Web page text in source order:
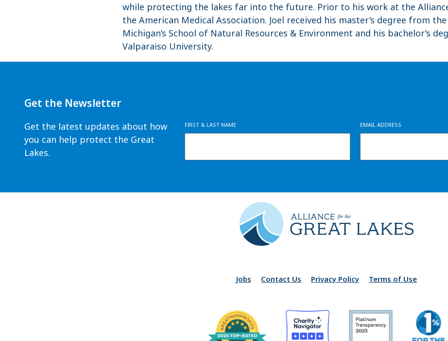
while protecting the lakes far into the future. Prior to his work at the
the American Medical Association. Joel received his master’s degree from
Michigan’s School of Natural Resources & Environment and his bachelor’s
Valparaiso University.
Get the Newsletter
Get the latest updates about how
you can help protect the Great
Lakes.
FIRST & LAST NAME EMAIL ADDRESS
Jobs Contact Us Privacy Policy Terms of Use